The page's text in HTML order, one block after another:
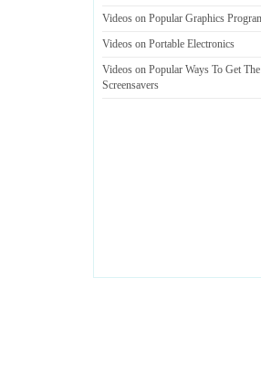
Videos on Popular Graphics
Videos on Portable Electronics
Videos on Popular Ways To Get
Screensavers